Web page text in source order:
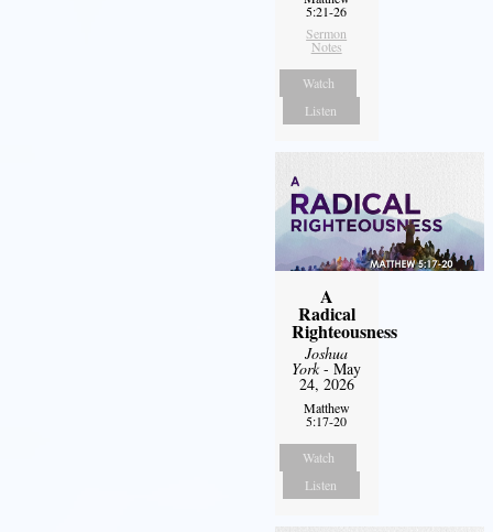
5:21-26
Sermon
Notes
Watch
Listen
A
Radical
Righteousness
Joshua
York- May
24, 2026
Matthew
5:17-20
Watch
Listen